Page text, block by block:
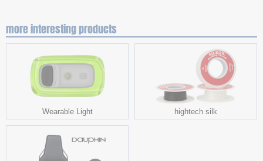
more interesting products
Wearable Light hightech silk